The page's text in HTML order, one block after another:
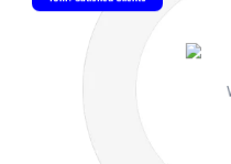
10m+ Satisfied Clients